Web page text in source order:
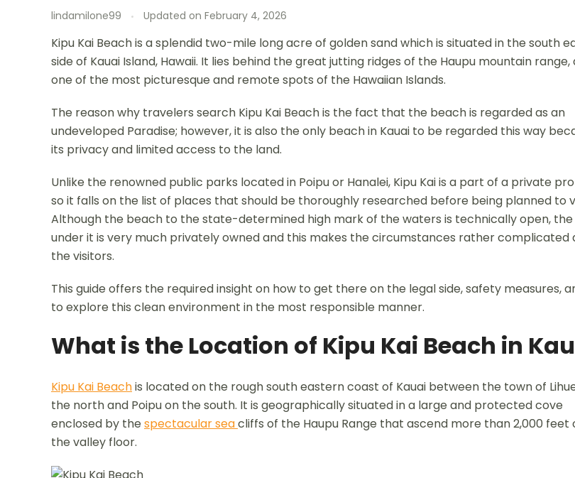
lindamilone99 Updated on February 4, 2026
Kipu Kai Beach is a splendid two-mile long acre of golden sand which is situated in the south
side of Kauai Island, Hawaii. It lies behind the great jutting ridges of the Haupu mountain range,
one of the most picturesque and remote spots of the Hawaiian Islands.
The reason why travelers search Kipu Kai Beach is the fact that the beach is regarded as an
undeveloped Paradise; however, it is also the only beach in Kauai to be regarded this way
its privacy and limited access to the land.
Unlike the renowned public parks located in Poipu or Hanalei, Kipu Kai is a part of a private
so it falls on the list of places that should be thoroughly researched before being planned to
Although the beach to the state-determined high mark of the waters is technically open,
under it is very much privately owned and this makes the circumstances rather complicated
the visitors.
This guide offers the required insight on how to get there on the legal side, safety measures,
to explore this clean environment in the most responsible manner.
What is the Location of Kipu Kai Beach in
Kipu Kai Beachis located on the rough south eastern coast of Kauai between the town of
the north and Poipu on the south. It is geographically situated in a large and protected cove
enclosed by the spectacular seacliffs of the Haupu Range that ascend more than 2,000 feet
the valley floor.